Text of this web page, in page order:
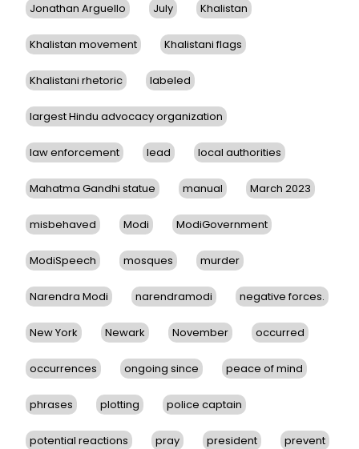
Jonathan Arguello July Khalistan
Khalistan movement Khalistani flags
Khalistani rhetoric labeled
largest Hindu advocacy organization
law enforcement lead local authorities
Mahatma Gandhi statue manual March 2023
misbehaved Modi ModiGovernment
ModiSpeech mosques murder
Narendra Modi narendramodi negative forces.
New York Newark November occurred
occurrences ongoing since peace of mind
phrases plotting police captain
potential reactions pray president prevent